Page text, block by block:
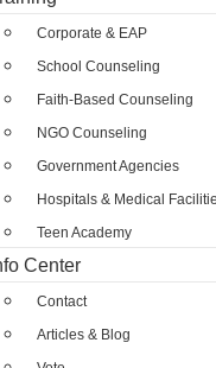
Corporate & EAP
School Counseling
Faith-Based Counseling
NGO Counseling
Government Agencies
Hospitals & Medical
Teen Academy
Center
Contact
Articles & Blog